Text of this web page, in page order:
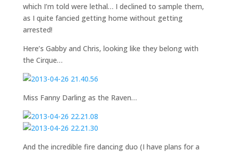
which I’m told were lethal… I declined to sample them,
as I quite fancied getting home without getting
arrested!
Here’s Gabby and Chris, looking like they belong with
the Cirque…
Miss Fanny Darling as the Raven…
And the incredible fire dancing duo (I have plans for a